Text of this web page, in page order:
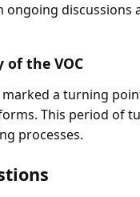
ongoing
of the VOC
marked a turning
This period of
processes.